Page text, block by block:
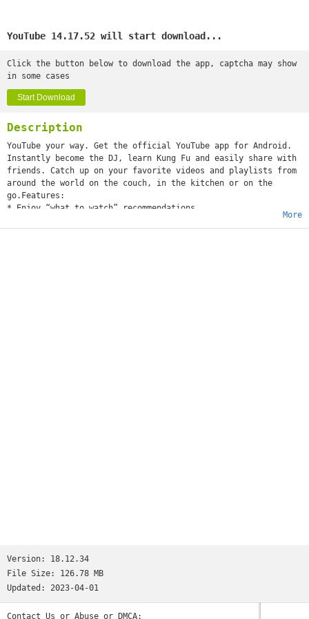
YouTube 14.17.52 will start download...
Click the button below to download the app, captcha may show
in some cases
Start Download
Description
YouTube your way. Get the official YouTube app for Android.
Instantly become the DJ, learn Kung Fu and easily share with
friends. Catch up on your favorite videos and playlists from
around the world on the couch, in the kitchen or on the
go.Features:
* Enjoy “what to watch” recommendations
More
Version: 18.12.34
File Size: 126.78 MB
Updated: 2023-04-01
Contact Us or Abuse or DMCA: